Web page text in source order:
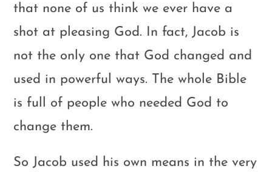
that none of us think we ever have a
shot at pleasing God. In fact, Jacob is
not the only one that God changed and
used in powerful ways. The whole Bible
is full of people who needed God to
change them.
So Jacob used his own means in the very